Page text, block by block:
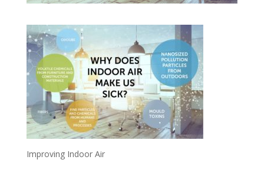
Improving Indoor Air